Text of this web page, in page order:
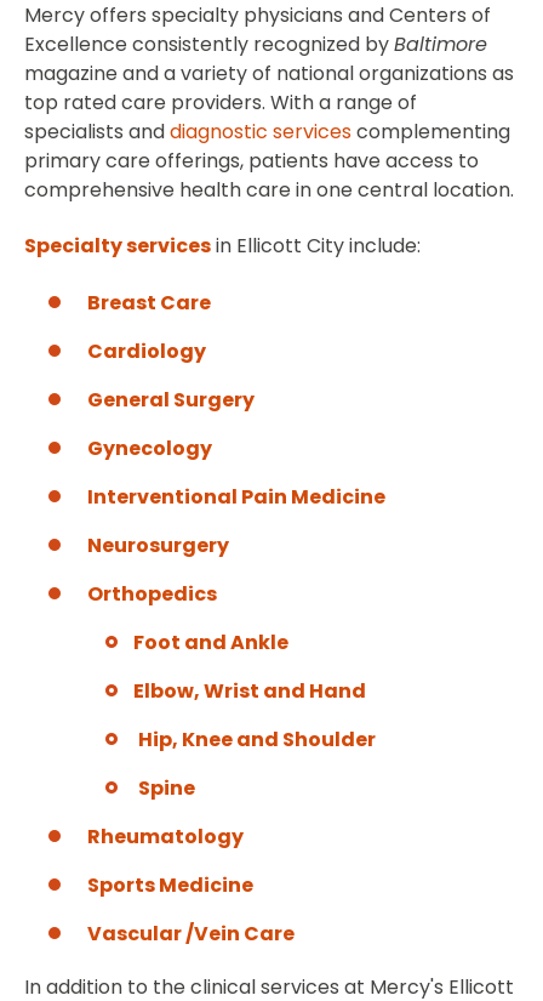
Mercy offers specialty physicians and Centers of
Excellence consistently recognized byBaltimore
magazine and a variety of national organizations as
top rated care providers. With a range of
specialists anddiagnostic servicescomplementing
primary care offerings, patients have access to
comprehensive health care in one central location.
Specialty servicesin Ellicott City include:
Breast Care
Cardiology
General Surgery
Gynecology
Interventional Pain Medicine
Neurosurgery
Orthopedics
Foot and Ankle
Elbow, Wrist and Hand
Hip, Knee and Shoulder
Spine
Rheumatology
Sports Medicine
Vascular /Vein Care
In addition to the clinical services at Mercy's Ellicott